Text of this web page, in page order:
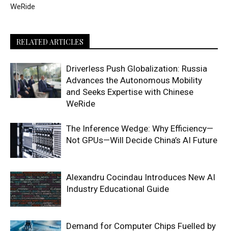
WeRide
RELATED ARTICLES
Driverless Push Globalization: Russia
Advances the Autonomous Mobility
and Seeks Expertise with Chinese
WeRide
The Inference Wedge: Why Efficiency—
Not GPUs—Will Decide China’s AI Future
Alexandru Cocindau Introduces New AI
Industry Educational Guide
Demand for Computer Chips Fuelled by